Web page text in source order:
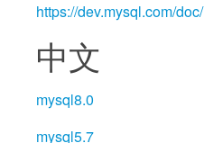
https://dev.mysql.com/doc/
中文
mysql8.0
mysql5.7